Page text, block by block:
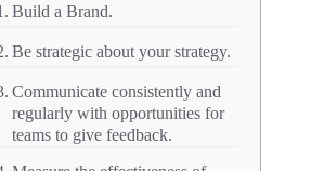
Build a Brand.
Be strategic about your strategy.
Communicate consistently and
regularly with opportunities for
teams to give feedback.